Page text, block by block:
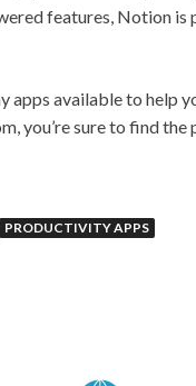
features, Notion
apps available to help
you’re sure to find
PRODUCTIVITY APPS